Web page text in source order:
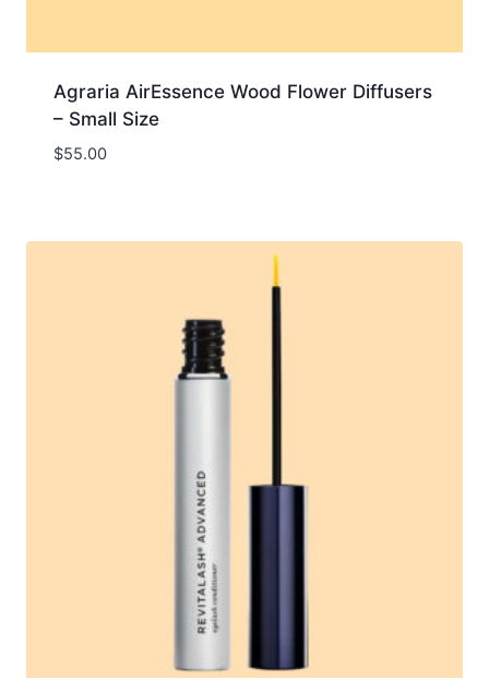
Agraria AirEssence Wood Flower Diffusers
– Small Size
$55.00